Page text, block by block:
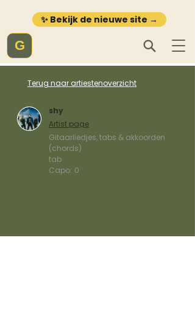
✨ Bekijk de nieuwe site →
G
Terug naar artiestenoverzicht
shy
Artist page
Gitaarliedjes, tabs & akkoorden
(chords)
tab
Capo: 0